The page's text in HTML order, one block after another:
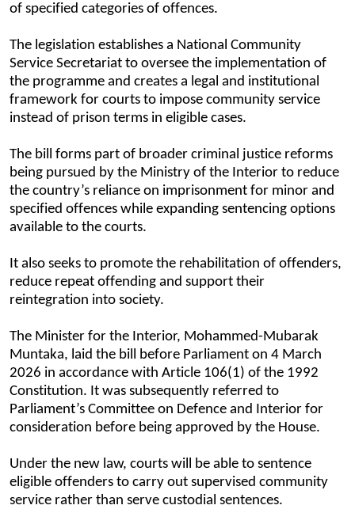
of specified categories of offences.
The legislation establishes a National Community
Service Secretariat to oversee the implementation of
the programme and creates a legal and institutional
framework for courts to impose community service
instead of prison terms in eligible cases.
The bill forms part of broader criminal justice reforms
being pursued by the Ministry of the Interior to reduce
the country’s reliance on imprisonment for minor and
specified offences while expanding sentencing options
available to the courts.
It also seeks to promote the rehabilitation of offenders,
reduce repeat offending and support their
reintegration into society.
The Minister for the Interior, Mohammed-Mubarak
Muntaka, laid the bill before Parliament on 4 March
2026 in accordance with Article 106(1) of the 1992
Constitution. It was subsequently referred to
Parliament’s Committee on Defence and Interior for
consideration before being approved by the House.
Under the new law, courts will be able to sentence
eligible offenders to carry out supervised community
service rather than serve custodial sentences.